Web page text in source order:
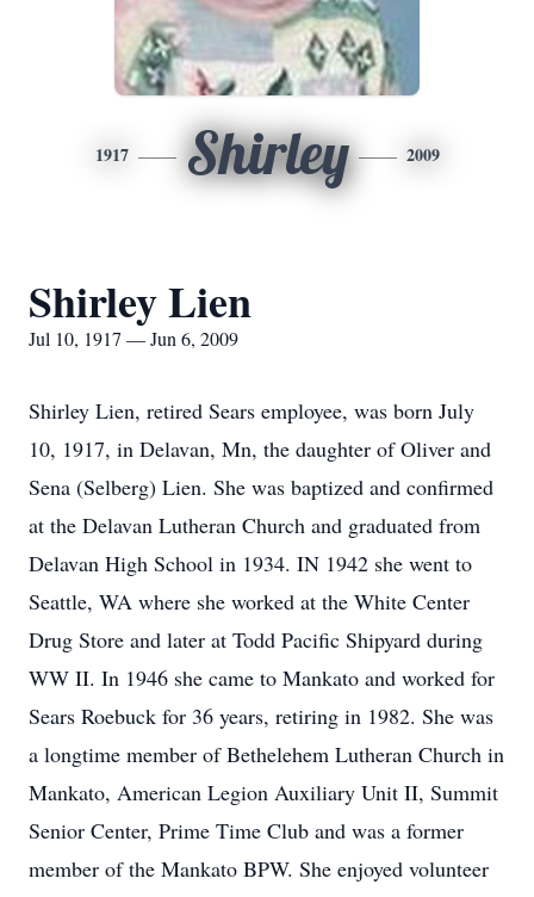
1917 Shirley 2009
Shirley Lien
Jul 10, 1917 — Jun 6, 2009
Shirley Lien, retired Sears employee, was born July
10, 1917, in Delavan, Mn, the daughter of Oliver and
Sena (Selberg) Lien. She was baptized and confirmed
at the Delavan Lutheran Church and graduated from
Delavan High School in 1934. IN 1942 she went to
Seattle, WA where she worked at the White Center
Drug Store and later at Todd Pacific Shipyard during
WW II. In 1946 she came to Mankato and worked for
Sears Roebuck for 36 years, retiring in 1982. She was
a longtime member of Bethelehem Lutheran Church in
Mankato, American Legion Auxiliary Unit II, Summit
Senior Center, Prime Time Club and was a former
member of the Mankato BPW. She enjoyed volunteer